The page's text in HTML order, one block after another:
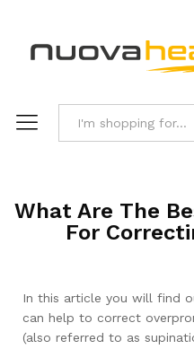
What Are The
For
In this article you will find
can help to correct
(also referred to as